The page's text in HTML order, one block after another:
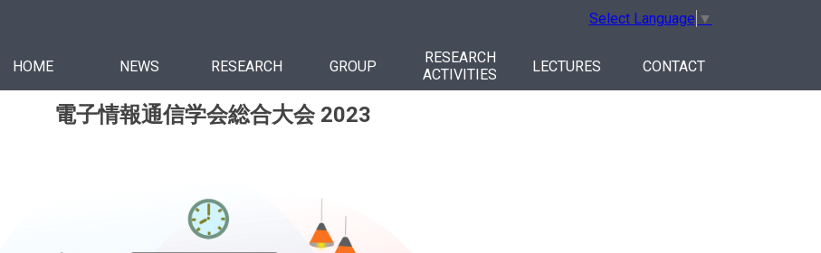
HOME NEWS RESEARCH GROUP
RESEARCH
ACTIVITIES
LECTURES CONTACT
Select Language ▼
電子情報通信学会総合大会 2023